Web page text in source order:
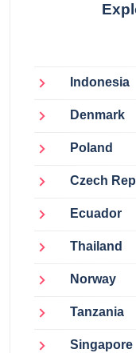
Indonesia
Denmark
Poland
Czech
Ecuador
Thailand
Norway
Tanzania
Singapore